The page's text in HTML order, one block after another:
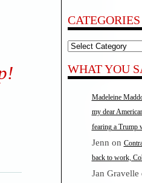
CATEGORIES
Categories
WHAT YOU
Madeleine
my dear
fearing a
Jenn on
back to work,
Jan Gravelle